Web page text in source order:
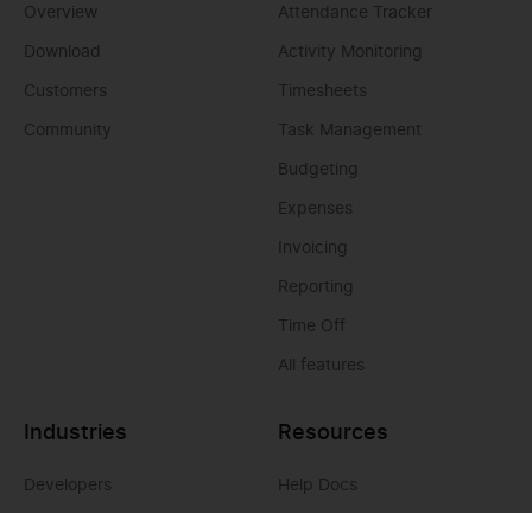
Attendance Tracker
Activity Monitoring
Timesheets
Task Management
Budgeting
Expenses
Invoicing
Reporting
Time Off
All features
Industries
Developers
Resources
Help Docs
Overview
Download
Customers
Community